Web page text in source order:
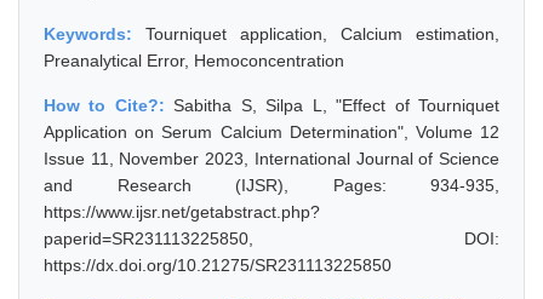
Keywords: Tourniquet application, Calcium estimation,
Preanalytical Error, Hemoconcentration
How to Cite?:Sabitha S, Silpa L, "Effect of Tourniquet
Application on Serum Calcium Determination", Volume 12
Issue 11, November 2023, International Journal of Science
and Research (IJSR), Pages: 934-935,
https://www.ijsr.net/getabstract.php?
paperid=SR231113225850, DOI:
https://dx.doi.org/10.21275/SR231113225850